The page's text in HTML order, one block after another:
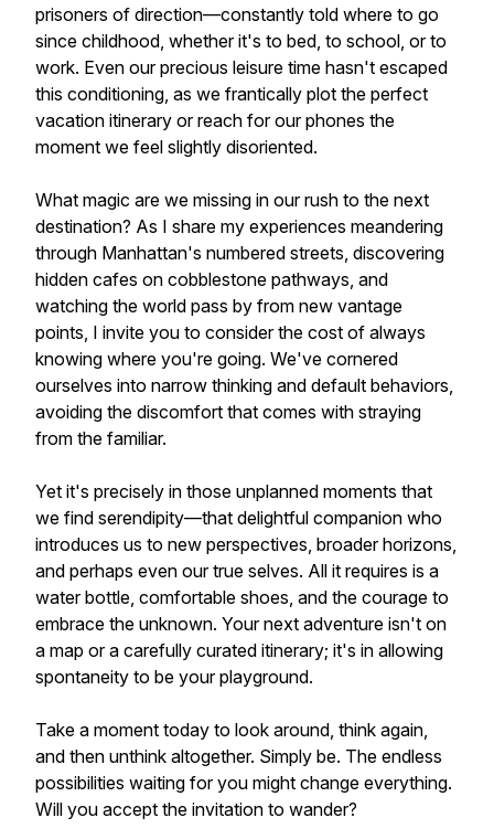
prisoners of direction—constantly told where to go
since childhood, whether it's to bed, to school, or to
work. Even our precious leisure time hasn't escaped
this conditioning, as we frantically plot the perfect
vacation itinerary or reach for our phones the
moment we feel slightly disoriented.
What magic are we missing in our rush to the next
destination? As I share my experiences meandering
through Manhattan's numbered streets, discovering
hidden cafes on cobblestone pathways, and
watching the world pass by from new vantage
points, I invite you to consider the cost of always
knowing where you're going. We've cornered
ourselves into narrow thinking and default behaviors,
avoiding the discomfort that comes with straying
from the familiar.
Yet it's precisely in those unplanned moments that
we find serendipity—that delightful companion who
introduces us to new perspectives, broader horizons,
and perhaps even our true selves. All it requires is a
water bottle, comfortable shoes, and the courage to
embrace the unknown. Your next adventure isn't on
a map or a carefully curated itinerary; it's in allowing
spontaneity to be your playground.
Take a moment today to look around, think again,
and then unthink altogether. Simply be. The endless
possibilities waiting for you might change everything.
Will you accept the invitation to wander?